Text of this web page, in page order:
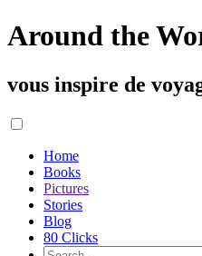
Around the
vous inspire de
Home
Books
Pictures
Stories
Blog
80 Clicks